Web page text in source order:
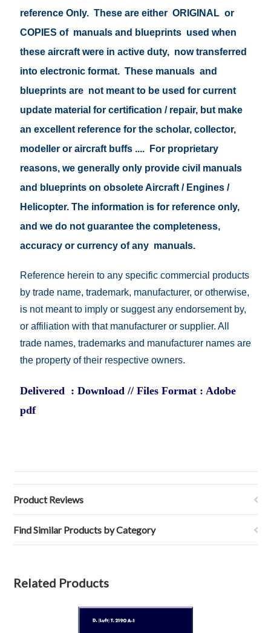
reference Only. These are either ORIGINAL or
COPIES of manuals and blueprints used when
these aircraft were in active duty, now transferred
into electronic format. These manuals and
blueprints are not meant to be used for current
update material for certification / repair, but make
an excellent reference for the scholar, collector,
modeller or aircraft buffs .... For proprietary
reasons, we generally only provide civil manuals
and blueprints on obsolete Aircraft / Engines /
Helicopter. The information is for reference only,
and we do not guarantee the completeness,
accuracy or currency of any manuals.
Reference herein to any specific commercial products
by trade name, trademark, manufacturer, or otherwise,
is not meant to imply or suggest any endorsement by,
or affiliation with that manufacturer or supplier. All
trade names, trademarks and manufacturer names are
the property of their respective owners.
Delivered : Download // Files Format : Adobe
pdf
Product Reviews
Find Similar Products by Category
Related Products